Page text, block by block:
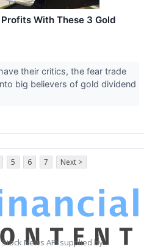
With These 3 Gold
their critics, the fear trade
big believers of gold dividend
5 6 7 Next >
News API supplied by